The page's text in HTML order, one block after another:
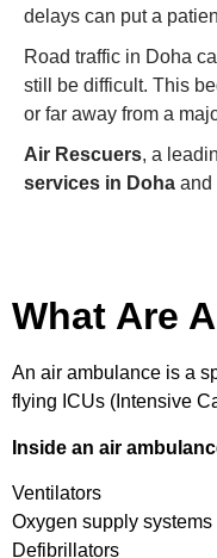
delays can put a
Road traffic in Doha
still be difficult. This
or far away from a
Air Rescuers, a
services in Doha and
What Are
An air ambulance is a
flying ICUs (Intensive
Inside an air
Ventilators
Oxygen supply systems
Defibrillators